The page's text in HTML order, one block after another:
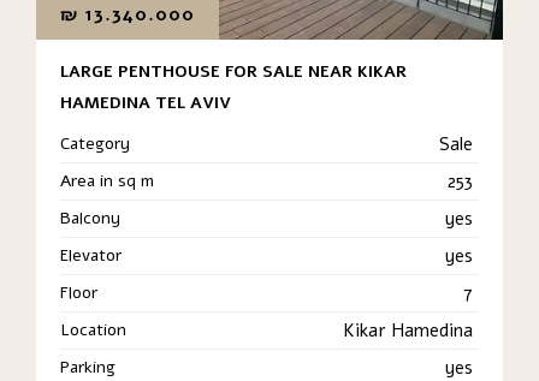
₪ 13.340.000
LARGE PENTHOUSE FOR SALE NEAR KIKAR
HAMEDINA TEL AVIV
Category
Sale
Area in sq m 253
Balcony yes
Elevator yes
Floor 7
Location Kikar Hamedina
Parking yes